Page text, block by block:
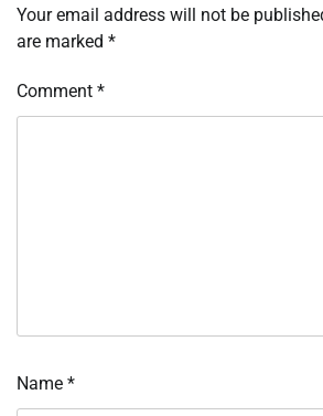
Your email address will not be
are marked *
Comment *
Name *